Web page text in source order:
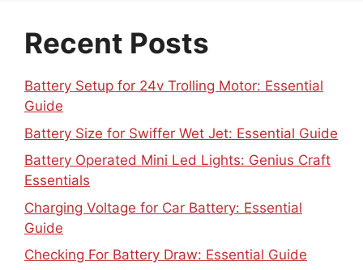
Recent Posts
Battery Setup for 24v Trolling Motor: Essential
Guide
Battery Size for Swiffer Wet Jet: Essential Guide
Battery Operated Mini Led Lights: Genius Craft
Essentials
Charging Voltage for Car Battery: Essential
Guide
Checking For Battery Draw: Essential Guide